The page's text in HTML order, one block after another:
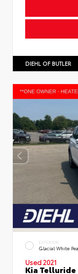
DIEHL OF BUTLER
EXTERIOR
Glacial White
Used 2021
Kia Telluride